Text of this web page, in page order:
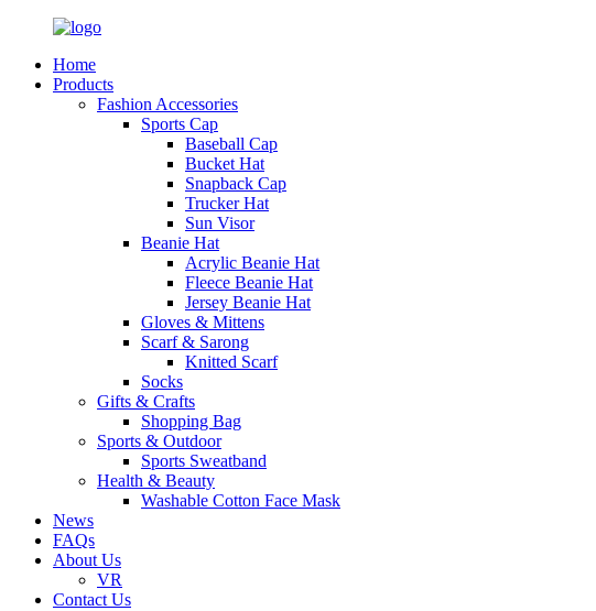
Home
Products
Fashion Accessories
Sports Cap
Baseball Cap
Bucket Hat
Snapback Cap
Trucker Hat
Sun Visor
Beanie Hat
Acrylic Beanie Hat
Fleece Beanie Hat
Jersey Beanie Hat
Gloves & Mittens
Scarf & Sarong
Knitted Scarf
Socks
Gifts & Crafts
Shopping Bag
Sports & Outdoor
Sports Sweatband
Health & Beauty
Washable Cotton Face Mask
News
FAQs
About Us
VR
Contact Us